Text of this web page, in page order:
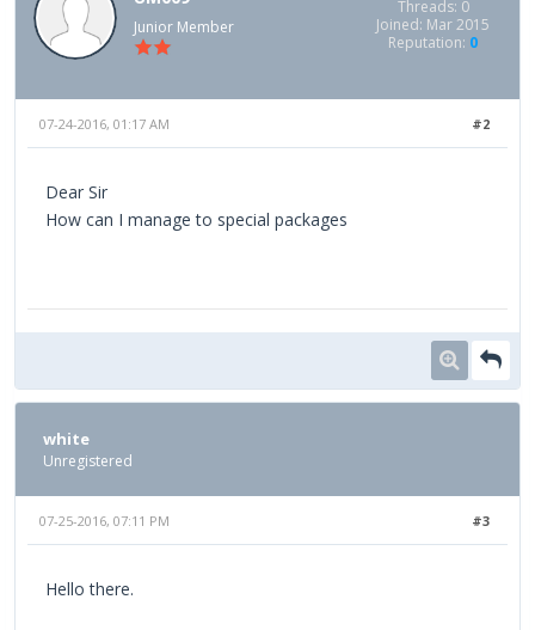
Junior Member
Threads: 0
Joined: Mar 2015
Reputation: 0
#2
07-24-2016, 01:17 AM
Dear Sir
How can I manage to special packages
white
Unregistered
#3
07-25-2016, 07:11 PM
Hello there.